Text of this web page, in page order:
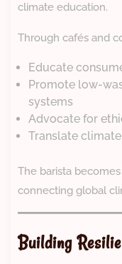
climate education.
Through cafés and
Educate
Promote low-
systems
Advocate for
Translate
The barista
connecting global
Building